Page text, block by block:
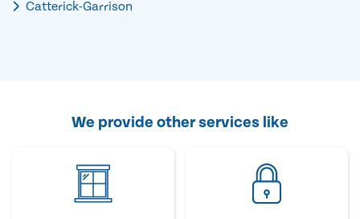
Catterick-Garrison
We provide other services like